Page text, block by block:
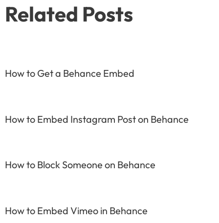
Related Posts
How to Get a Behance Embed
How to Embed Instagram Post on Behance
How to Block Someone on Behance
How to Embed Vimeo in Behance